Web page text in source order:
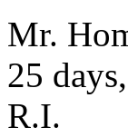
Mr.
25
R.I.